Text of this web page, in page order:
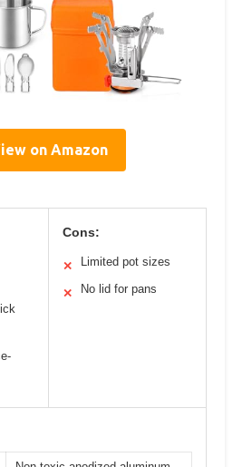
on Amazon
Cons:
✕ Limited pot sizes
✕ No lid for pans